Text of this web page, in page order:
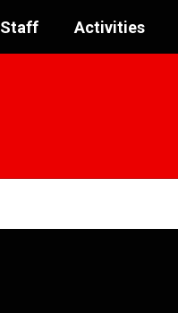
Staff Activities